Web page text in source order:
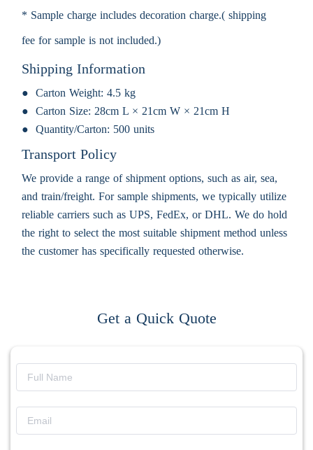
* Sample charge includes decoration charge.( shipping
fee for sample is not included.)
Shipping Information
Carton Weight: 4.5 kg
Carton Size: 28cm L × 21cm W × 21cm H
Quantity/Carton: 500 units
Transport Policy
We provide a range of shipment options, such as air, sea,
and train/freight. For sample shipments, we typically utilize
reliable carriers such as UPS, FedEx, or DHL. We do hold
the right to select the most suitable shipment method unless
the customer has specifically requested otherwise.
Get a Quick Quote